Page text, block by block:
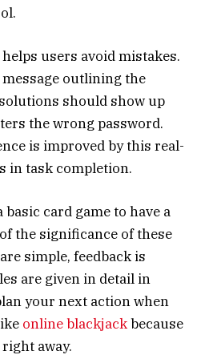
users avoid mistakes.
outlining the
should show up
the wrong password.
is improved by this real-
in task completion.
card game to have a
the significance of these
simple, feedback is
are given in detail in
your next action when
online blackjackbecause
away.